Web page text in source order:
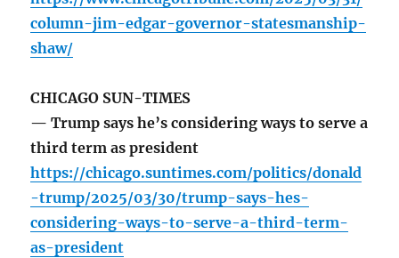
column-jim-edgar-governor-statesmanship-
shaw/
CHICAGO SUN-TIMES
— Trump says he’s considering ways to serve a
third term as president
https://chicago.suntimes.com/politics/donald
-trump/2025/03/30/trump-says-hes-
considering-ways-to-serve-a-third-term-
as-president